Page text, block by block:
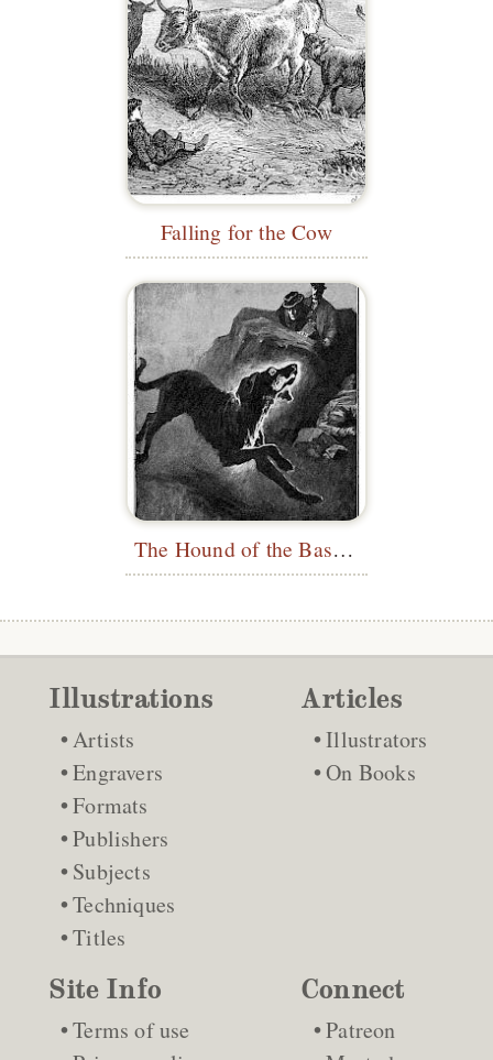
Falling for the Cow
The Hound of the Baskervilles
Illustrations
Artists
Engravers
Formats
Publishers
Subjects
Techniques
Titles
Articles
Illustrators
On Books
Site Info
Terms of use
Connect
Patreon